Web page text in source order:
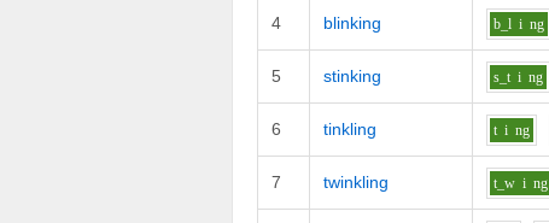
4 blinking b_l i ng
5 stinking s_t i ng
6 tinkling t i ng
7 twinkling t_w i ng